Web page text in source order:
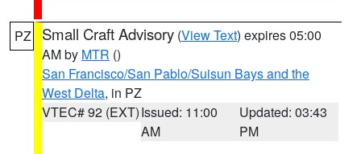
PZ Small Craft Advisory (View Text) expires 05:00
AM by MTR ()
San Francisco/San Pablo/Suisun Bays and the
West Delta, in PZ
VTEC# 92 (EXT)Issued: 11:00
AM
Updated: 03:43
PM